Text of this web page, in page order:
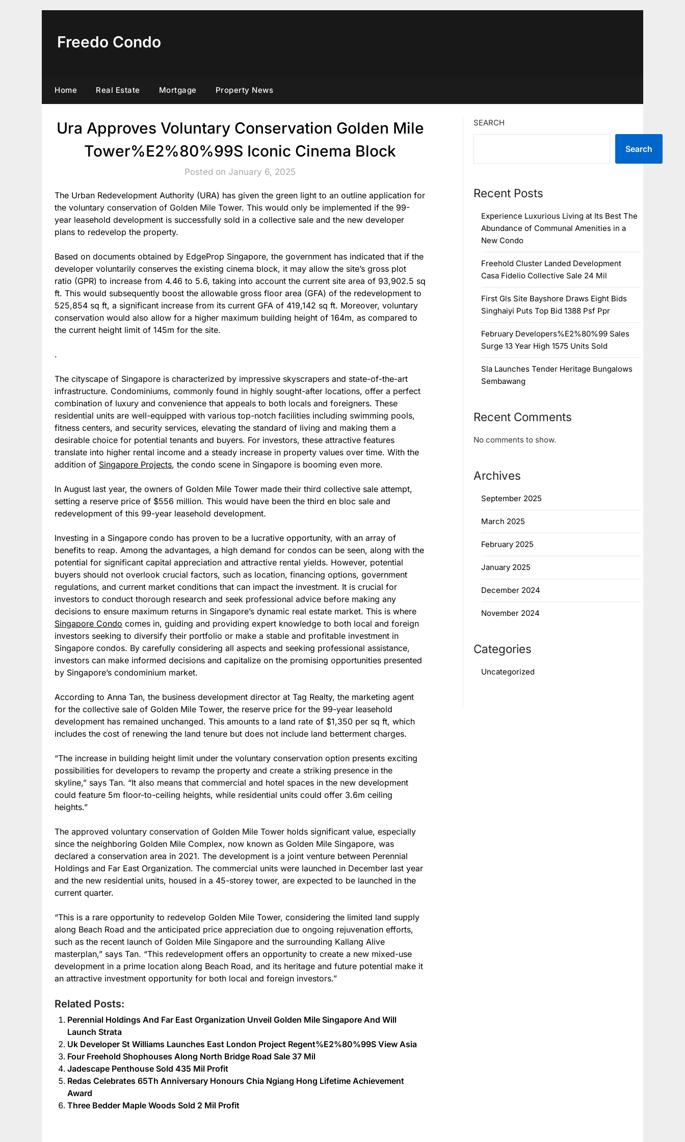
Freedo Condo
Home Real Estate Mortgage Property News
Ura Approves Voluntary Conservation Golden Mile
Tower%E2%80%99S Iconic Cinema Block
Posted on January 6, 2025
The Urban Redevelopment Authority (URA) has given the green light to an outline application for
the voluntary conservation of Golden Mile Tower. This would only be implemented if the 99-
year leasehold development is successfully sold in a collective sale and the new developer
plans to redevelop the property.
Based on documents obtained by EdgeProp Singapore, the government has indicated that if the
developer voluntarily conserves the existing cinema block, it may allow the site’s gross plot
ratio (GPR) to increase from 4.46 to 5.6, taking into account the current site area of 93,902.5 sq
ft. This would subsequently boost the allowable gross floor area (GFA) of the redevelopment to
525,854 sq ft, a significant increase from its current GFA of 419,142 sq ft. Moreover, voluntary
conservation would also allow for a higher maximum building height of 164m, as compared to
the current height limit of 145m for the site.
.
The cityscape of Singapore is characterized by impressive skyscrapers and state-of-the-art
infrastructure. Condominiums, commonly found in highly sought-after locations, offer a perfect
combination of luxury and convenience that appeals to both locals and foreigners. These
residential units are well-equipped with various top-notch facilities including swimming pools,
fitness centers, and security services, elevating the standard of living and making them a
desirable choice for potential tenants and buyers. For investors, these attractive features
translate into higher rental income and a steady increase in property values over time. With the
addition of Singapore Projects, the condo scene in Singapore is booming even more.
In August last year, the owners of Golden Mile Tower made their third collective sale attempt,
setting a reserve price of $556 million. This would have been the third en bloc sale and
redevelopment of this 99-year leasehold development.
Investing in a Singapore condo has proven to be a lucrative opportunity, with an array of
benefits to reap. Among the advantages, a high demand for condos can be seen, along with the
potential for significant capital appreciation and attractive rental yields. However, potential
buyers should not overlook crucial factors, such as location, financing options, government
regulations, and current market conditions that can impact the investment. It is crucial for
investors to conduct thorough research and seek professional advice before making any
decisions to ensure maximum returns in Singapore’s dynamic real estate market. This is where
Singapore Condo comes in, guiding and providing expert knowledge to both local and foreign
investors seeking to diversify their portfolio or make a stable and profitable investment in
Singapore condos. By carefully considering all aspects and seeking professional assistance,
investors can make informed decisions and capitalize on the promising opportunities presented
by Singapore’s condominium market.
According to Anna Tan, the business development director at Tag Realty, the marketing agent
for the collective sale of Golden Mile Tower, the reserve price for the 99-year leasehold
development has remained unchanged. This amounts to a land rate of $1,350 per sq ft, which
includes the cost of renewing the land tenure but does not include land betterment charges.
“The increase in building height limit under the voluntary conservation option presents exciting
possibilities for developers to revamp the property and create a striking presence in the
skyline,” says Tan. “It also means that commercial and hotel spaces in the new development
could feature 5m floor-to-ceiling heights, while residential units could offer 3.6m ceiling
heights.”
The approved voluntary conservation of Golden Mile Tower holds significant value, especially
since the neighboring Golden Mile Complex, now known as Golden Mile Singapore, was
declared a conservation area in 2021. The development is a joint venture between Perennial
Holdings and Far East Organization. The commercial units were launched in December last year
and the new residential units, housed in a 45-storey tower, are expected to be launched in the
current quarter.
“This is a rare opportunity to redevelop Golden Mile Tower, considering the limited land supply
along Beach Road and the anticipated price appreciation due to ongoing rejuvenation efforts,
such as the recent launch of Golden Mile Singapore and the surrounding Kallang Alive
masterplan,” says Tan. “This redevelopment offers an opportunity to create a new mixed-use
development in a prime location along Beach Road, and its heritage and future potential make it
an attractive investment opportunity for both local and foreign investors.”
Related Posts:
Perennial Holdings And Far East Organization Unveil Golden Mile Singapore And Will
Launch Strata
Uk Developer St Williams Launches East London Project Regent%E2%80%99S View Asia
Four Freehold Shophouses Along North Bridge Road Sale 37 Mil
Jadescape Penthouse Sold 435 Mil Profit
Redas Celebrates 65Th Anniversary Honours Chia Ngiang Hong Lifetime Achievement
Award
Three Bedder Maple Woods Sold 2 Mil Profit
SEARCH
Search
Recent Posts
Experience Luxurious Living at Its Best The
Abundance of Communal Amenities in a
New Condo
Freehold Cluster Landed Development
Casa Fidelio Collective Sale 24 Mil
First Gls Site Bayshore Draws Eight Bids
Singhaiyi Puts Top Bid 1388 Psf Ppr
February Developers%E2%80%99 Sales
Surge 13 Year High 1575 Units Sold
Sla Launches Tender Heritage Bungalows
Sembawang
Recent Comments
No comments to show.
Archives
September 2025
March 2025
February 2025
January 2025
December 2024
November 2024
Categories
Uncategorized